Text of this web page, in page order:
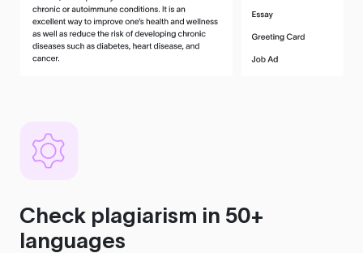
Check plagiarism in 50+
languages